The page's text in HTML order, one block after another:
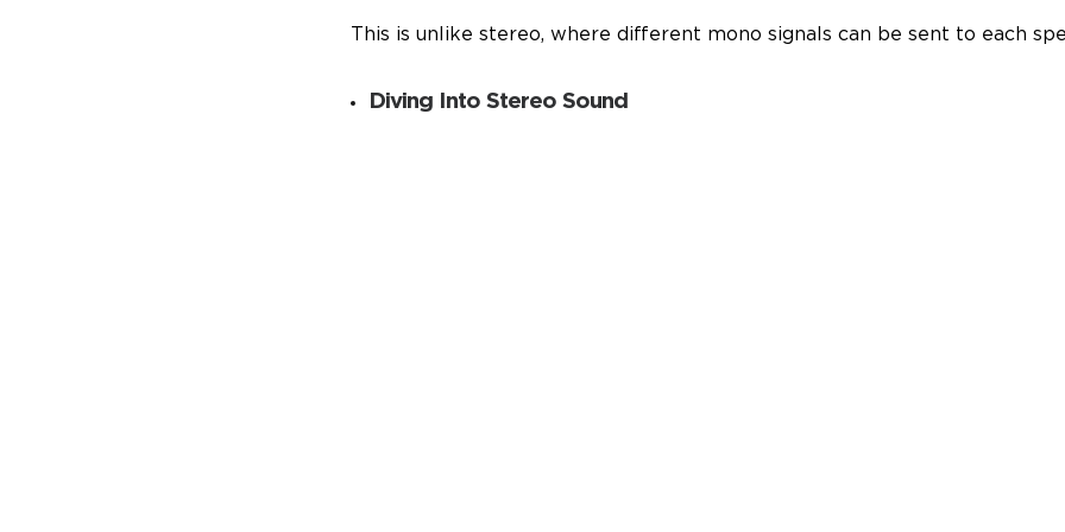
This is unlike stereo, where different mono signals can be sent to each
Diving Into Stereo Sound